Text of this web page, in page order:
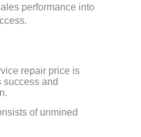
performance into
repair price is
success and
of unmined